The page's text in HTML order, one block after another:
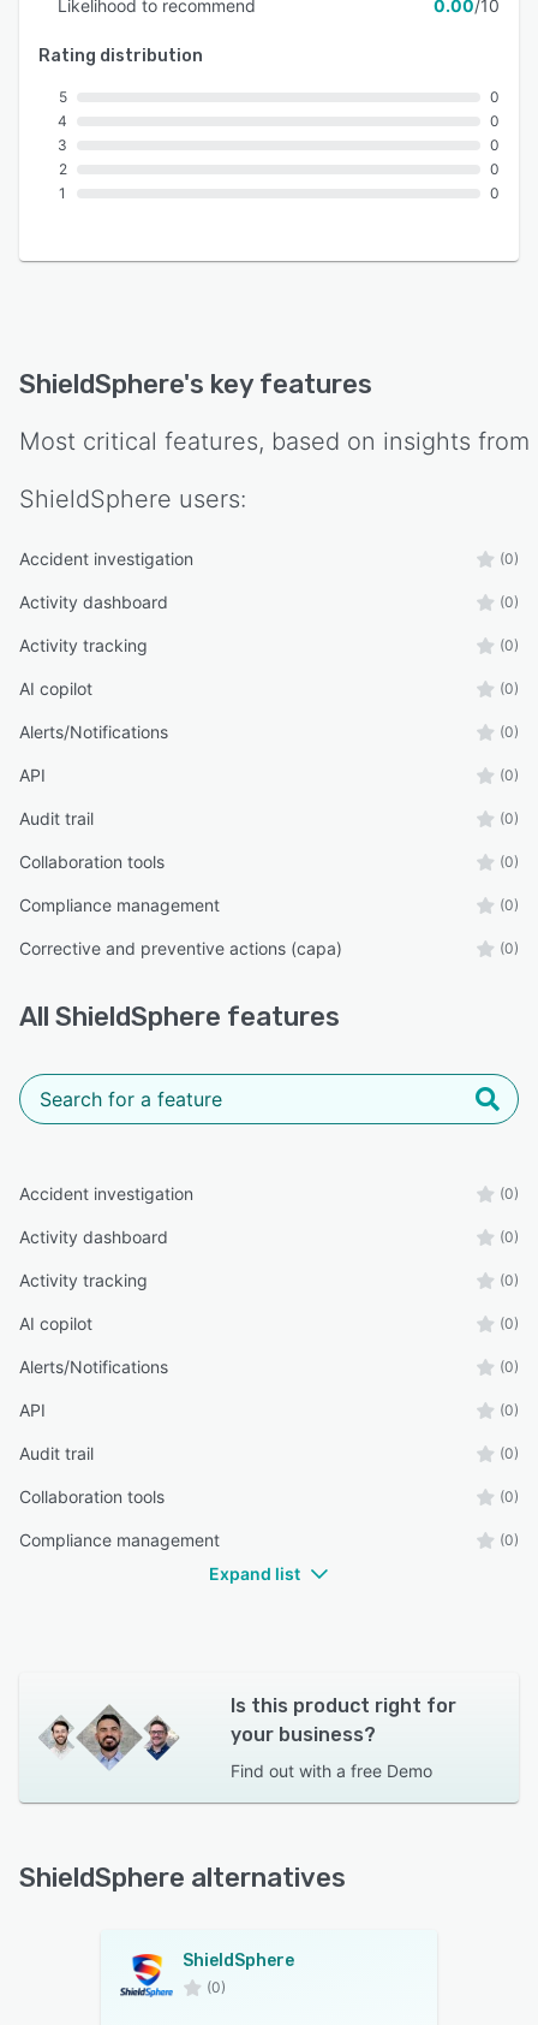
Likelihood to recommend 0.00/10
Rating distribution
5
4
3
2
1
0
0
0
0
0
ShieldSphere's key features
Most critical features, based on insights from
ShieldSphere users:
Accident investigation (0)
Activity dashboard (0)
Activity tracking (0)
AI copilot (0)
Alerts/Notifications (0)
API (0)
Audit trail (0)
Collaboration tools (0)
Compliance management (0)
Corrective and preventive actions (capa) (0)
All ShieldSphere features
Accident investigation (0)
Activity dashboard (0)
Activity tracking (0)
AI copilot (0)
Alerts/Notifications (0)
API (0)
Audit trail (0)
Collaboration tools (0)
Compliance management (0)
Expand list
Is this product right for
your business?
Find out with a free Demo
ShieldSphere alternatives
ShieldSphere
(0)